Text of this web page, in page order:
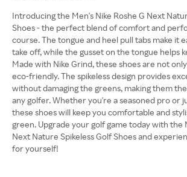
Introducing the Men's Nike Roshe G Next
Shoes - the perfect blend of comfort and
course. The tongue and heel pull tabs make it
take off, while the gusset on the tongue helps
Made with Nike Grind, these shoes are not
eco-friendly. The spikeless design provides
without damaging the greens, making them
any golfer. Whether you're a seasoned pro or
these shoes will keep you comfortable and
green. Upgrade your golf game today with the
Next Nature Spikeless Golf Shoes and
for yourself!